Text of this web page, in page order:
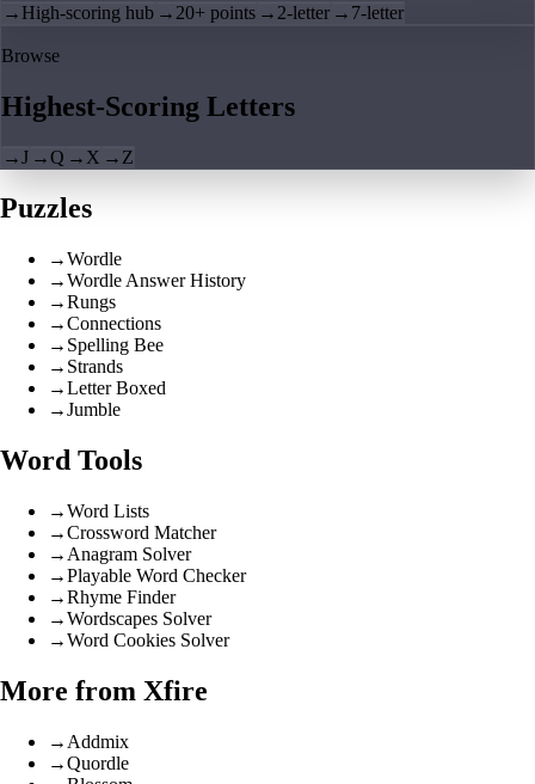
→ High-scoring hub → 20+ points → 2-letter → 7-letter
Browse
Highest-Scoring Letters
→J →Q → X → Z
Puzzles
→Wordle
→Wordle Answer History
→Rungs
→Connections
→ Spelling Bee
→ Strands
→Letter Boxed
→Jumble
Word Tools
→Word Lists
→Crossword Matcher
→ Anagram Solver
→Playable Word Checker
→Rhyme Finder
→Wordscapes Solver
→Word Cookies Solver
More from Xfire
→ Addmix
→Quordle